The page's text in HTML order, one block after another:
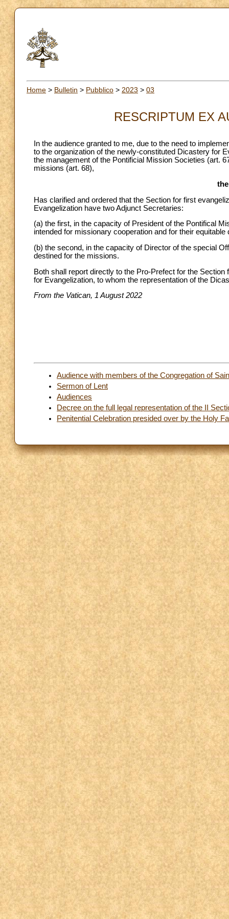
Home > Bulletin > Pubblico > 2023 > 03
RESCRIPTUM EX
In the audience granted to me, due to the need to
to the organization of the newly-constituted Dicastery for
the management of the Pontificial Mission Societies (art.
missions (art. 68),
Has clarified and ordered that the Section for first
Evangelization have two Adjunct Secretaries:
(a) the first, in the capacity of President of the Pontifical
intended for missionary cooperation and for their equitable
(b) the second, in the capacity of Director of the special
destined for the missions.
Both shall report directly to the Pro-Prefect for the
for Evangelization, to whom the representation of the
From the Vatican, 1 August 2022
Audience with members of the Congregation of
Sermon of Lent
Audiences
Decree on the full legal representation of the II
Penitential Celebration presided over by the Holy